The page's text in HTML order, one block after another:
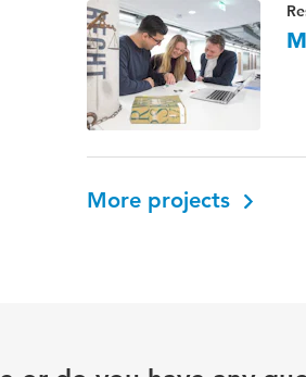
More projects